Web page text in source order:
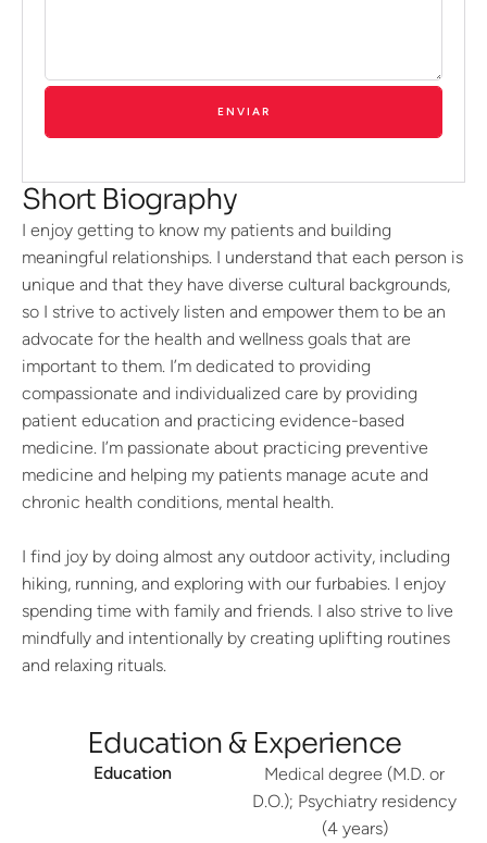
ENVIAR
Short Biography
I enjoy getting to know my patients and building
meaningful relationships. I understand that each person is
unique and that they have diverse cultural backgrounds,
so I strive to actively listen and empower them to be an
advocate for the health and wellness goals that are
important to them. I’m dedicated to providing
compassionate and individualized care by providing
patient education and practicing evidence-based
medicine. I’m passionate about practicing preventive
medicine and helping my patients manage acute and
chronic health conditions, mental health.
I find joy by doing almost any outdoor activity, including
hiking, running, and exploring with our furbabies. I enjoy
spending time with family and friends. I also strive to live
mindfully and intentionally by creating uplifting routines
and relaxing rituals.
Education & Experience
Education
Medical degree (M.D. or
D.O.); Psychiatry residency
(4 years)